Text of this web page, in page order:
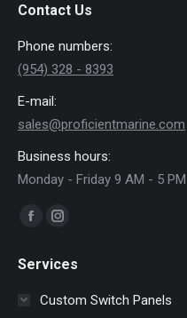
Contact Us
Phone numbers:
(954) 328 - 8393
E-mail:
sales@proficientmarine.com
Business hours:
Monday - Friday 9 AM - 5 PM
Find us on:
Facebook
opens
Instagram
opens
in
Services
Custom Switch Panels